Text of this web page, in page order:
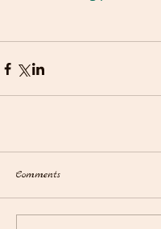
Comments